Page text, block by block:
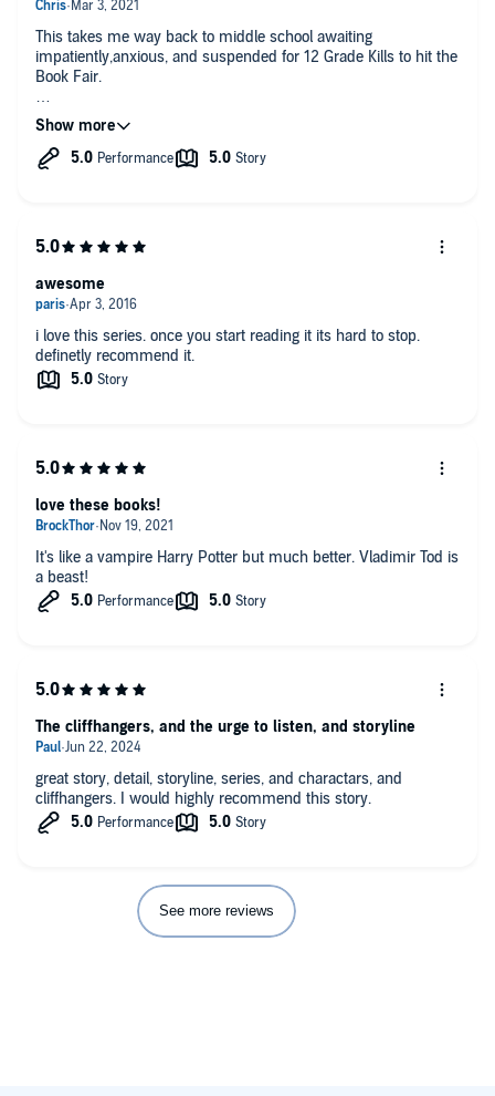
This takes me way back to middle school awaiting
impatiently,anxious, and suspended for 12 Grade Kills to hit the
Book Fair.
Good Times
i love this series. once you start reading it its hard to stop.
definetly recommend it.
awesome
It's like a vampire Harry Potter but much better. Vladimir Tod is
a beast!
love these books!
great story, detail, storyline, series, and charactars, and
cliffhangers. I would highly recommend this story.
The cliffhangers, and the urge to listen, and storyline
See more reviews